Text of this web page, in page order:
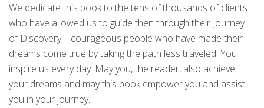
We dedicate this book to the tens of thousands of clients
who have allowed us to guide then through their Journey
of Discovery – courageous people who have made their
dreams come true by taking the path less traveled. You
inspire us every day. May you, the reader, also achieve
your dreams and may this book empower you and assist
you in your journey.